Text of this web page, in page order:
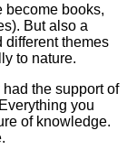
become books,
But also a
different themes
to nature.
the support of
you
of knowledge.